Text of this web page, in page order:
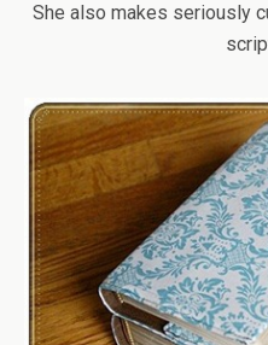
She also makes seriously